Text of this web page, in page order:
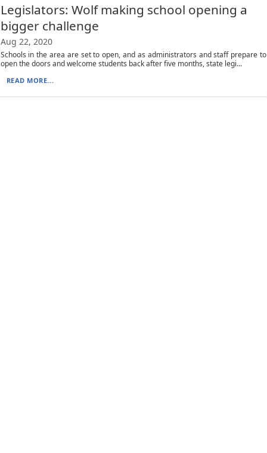
Legislators: Wolf making school opening a
bigger challenge
Aug 22, 2020
Schools in the area are set to open, and as administrators and staff prepare to
open the doors and welcome students back after five months, state legi...
READ MORE...